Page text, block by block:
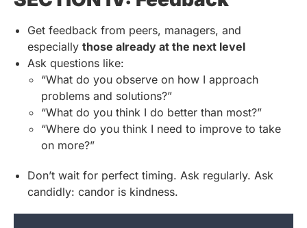
Get feedback from peers, managers, and
especially those already at the next level
Ask questions like:
“What do you observe on how I approach
problems and solutions?”
“What do you think I do better than most?”
“Where do you think I need to improve to take
on more?”
Don’t wait for perfect timing. Ask regularly. Ask
candidly: candor is kindness.